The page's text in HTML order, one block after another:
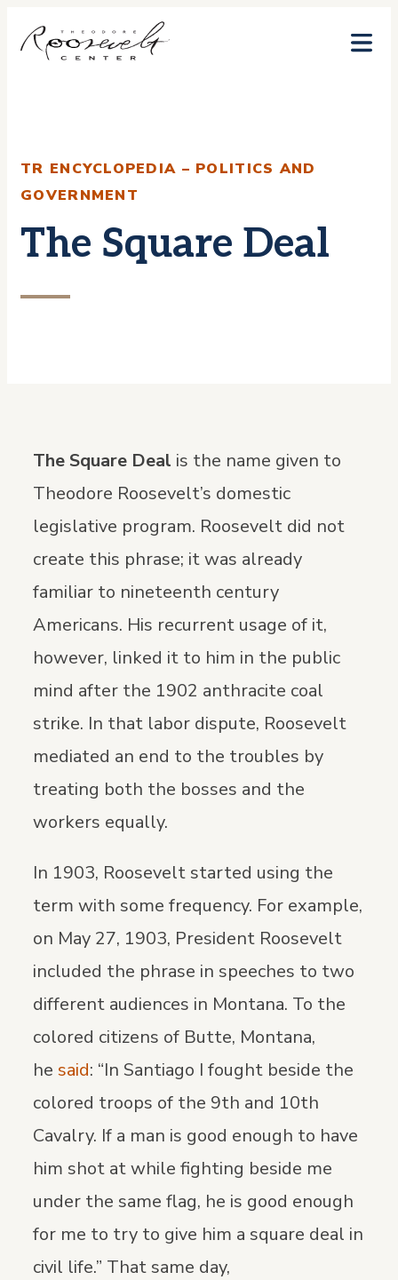
to
TR ENCYCLOPEDIA – POLITICS AND
GOVERNMENT
The Square Deal
The Square Deal is the name given to
Theodore Roosevelt’s domestic
legislative program. Roosevelt did not
create this phrase; it was already
familiar to nineteenth century
Americans. His recurrent usage of it,
however, linked it to him in the public
mind after the 1902 anthracite coal
strike. In that labor dispute, Roosevelt
mediated an end to the troubles by
treating both the bosses and the
workers equally.
In 1903, Roosevelt started using the
term with some frequency. For example,
on May 27, 1903, President Roosevelt
included the phrase in speeches to two
different audiences in Montana. To the
colored citizens of Butte, Montana,
hesaid: “In Santiago I fought beside the
colored troops of the 9th and 10th
Cavalry. If a man is good enough to have
him shot at while fighting beside me
under the same flag, he is good enough
for me to try to give him a square deal in
civil life.” That same day,